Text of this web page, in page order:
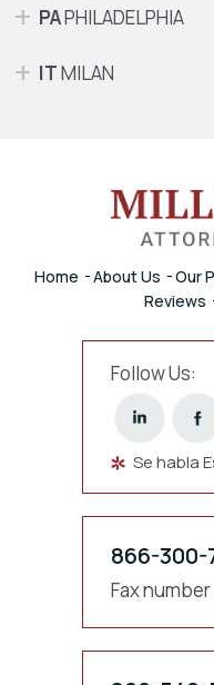
PAPHILADELPHIA
ITMILAN
Home About Us Our
Reviews
Follow Us:
Se habla
866-300-
Fax number